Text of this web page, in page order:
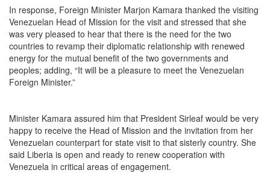
In response, Foreign Minister Marjon Kamara thanked the visiting
Venezuelan Head of Mission for the visit and stressed that she
was very pleased to hear that there is the need for the two
countries to revamp their diplomatic relationship with renewed
energy for the mutual benefit of the two governments and
peoples; adding, “It will be a pleasure to meet the Venezuelan
Foreign Minister.”
Minister Kamara assured him that President Sirleaf would be very
happy to receive the Head of Mission and the invitation from her
Venezuelan counterpart for state visit to that sisterly country. She
said Liberia is open and ready to renew cooperation with
Venezuela in critical areas of engagement.